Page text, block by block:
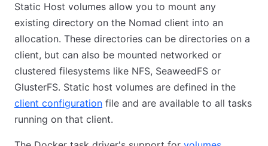
Static Host volumes allow you to mount any
existing directory on the Nomad client into an
allocation. These directories can be directories on a
client, but can also be mounted networked or
clustered filesystems like NFS, SeaweedFS or
GlusterFS. Static host volumes are defined in the
client configuration file and are available to all tasks
running on that client.